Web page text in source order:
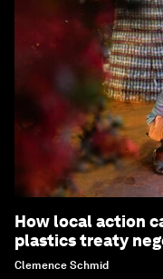
How local action
plastics treaty
Clemence Schmid